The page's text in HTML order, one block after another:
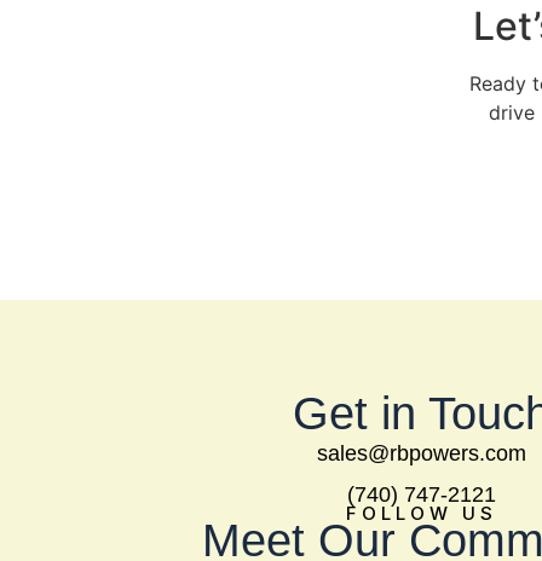
Ready
drive
Get in
sales@rbpowers.com
(740) 747-2121
FOLLOW US
Meet Our